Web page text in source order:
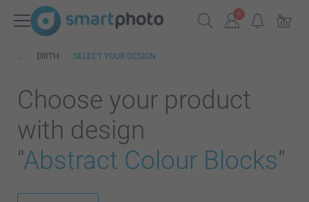
BIRTH SELECT YOUR DESIGN
Choose your product
with design
"Abstract Colour Blocks"